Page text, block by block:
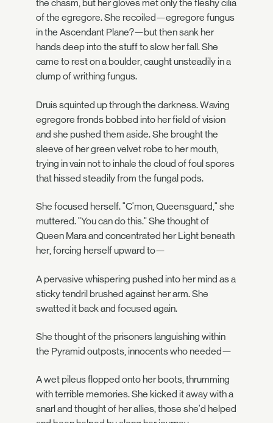
the chasm, but her gloves met only the fleshy cilia
of the egregore. She recoiled—egregore fungus
in the Ascendant Plane?—but then sank her
hands deep into the stuff to slow her fall. She
came to rest on a boulder, caught unsteadily in a
clump of writhing fungus.
Druis squinted up through the darkness. Waving
egregore fronds bobbed into her field of vision
and she pushed them aside. She brought the
sleeve of her green velvet robe to her mouth,
trying in vain not to inhale the cloud of foul spores
that hissed steadily from the fungal pods.
She focused herself. "C'mon, Queensguard," she
muttered. "You can do this." She thought of
Queen Mara and concentrated her Light beneath
her, forcing herself upward to—
A pervasive whispering pushed into her mind as a
sticky tendril brushed against her arm. She
swatted it back and focused again.
She thought of the prisoners languishing within
the Pyramid outposts, innocents who needed—
A wet pileus flopped onto her boots, thrumming
with terrible memories. She kicked it away with a
snarl and thought of her allies, those she'd helped